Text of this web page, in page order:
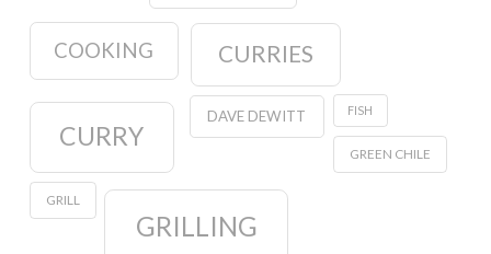
COOKING CURRIES
CURRY
DAVE DEWITT FISH
GREEN CHILE
GRILL
GRILLING